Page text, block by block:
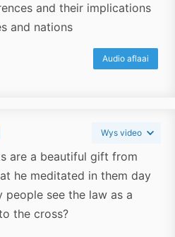
and their implications
and nations
Audio aflaai
Wys video
are a beautiful gift from
he meditated in them day
people see the law as a
the cross?